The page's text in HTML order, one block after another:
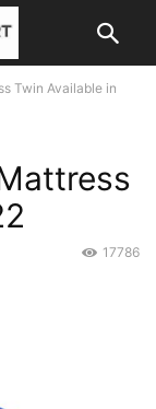
Twin Available in
17786